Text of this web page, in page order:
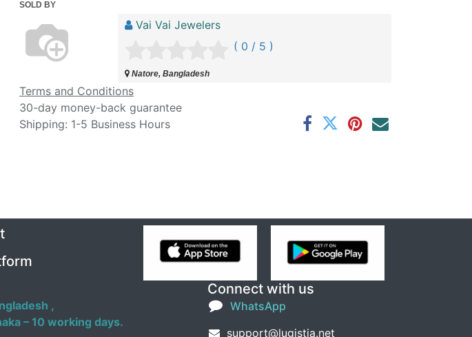
SOLD BY
Vai Vai Jewelers
( 0 / 5 )
Natore, Bangladesh
Terms and Conditions
30-day money-back guarantee
Shipping: 1-5 Business Hours
Connect with us
WhatsApp
support@lugistia.net
,
– 10 working days.